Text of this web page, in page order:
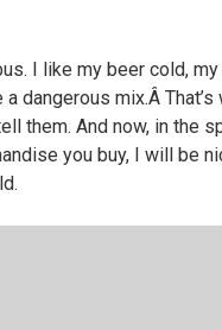
I like my beer cold,
dangerous mix.Â That’s
them. And now, in the
you buy, I will be